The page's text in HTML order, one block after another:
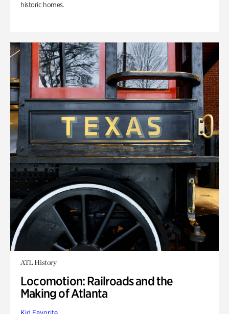
historic homes.
ATL History
Locomotion: Railroads and the
Making of Atlanta